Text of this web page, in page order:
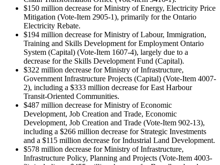
$150 million decrease for Ministry of Energy, Electricity Price
Mitigation (Vote-Item 2905-1), primarily for the Ontario
Electricity Rebate.
$194 million decrease for Ministry of Labour, Immigration,
Training and Skills Development for Employment Ontario
System (Capital) (Vote-Item 1607-4), largely due to a
decrease for the Skills Development Fund (Capital).
$322 million decrease for Ministry of Infrastructure,
Government Infrastructure Projects (Capital) (Vote-Item 4007-
2), including a $333 million decrease for East Harbour
Transit-Oriented Communities.
$487 million decrease for Ministry of Economic
Development, Job Creation and Trade, Economic
Development, Job Creation and Trade (Vote-Item 902-13),
including a $266 million decrease for Strategic Investments
and a $115 million decrease for Industrial Land Development.
$578 million decrease for Ministry of Infrastructure,
Infrastructure Policy, Planning and Projects (Vote-Item 4003-